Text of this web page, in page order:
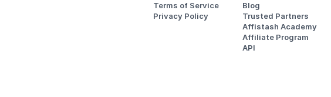
Terms of Service
Privacy Policy
Blog
Trusted Partners
Affistash Academy
Affiliate Program
API